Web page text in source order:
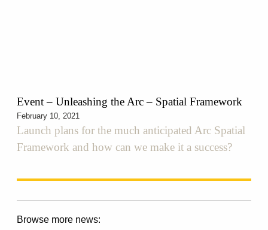
Event – Unleashing the Arc – Spatial Framework
February 10, 2021
Launch plans for the much anticipated Arc Spatial
Framework and how can we make it a success?
Browse more news: